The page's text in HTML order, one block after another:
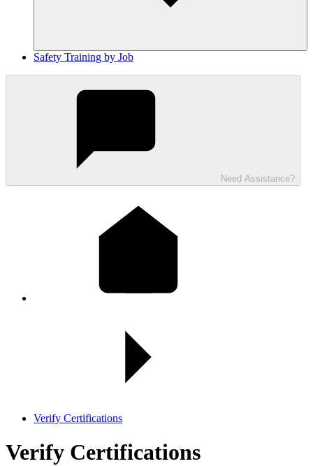
Safety Training by Job
Need Assistance?
Verify Certifications
Verify Certifications